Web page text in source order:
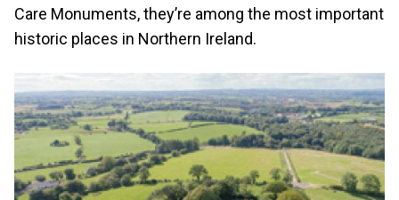
Care Monuments, they’re among the most important
historic places in Northern Ireland.